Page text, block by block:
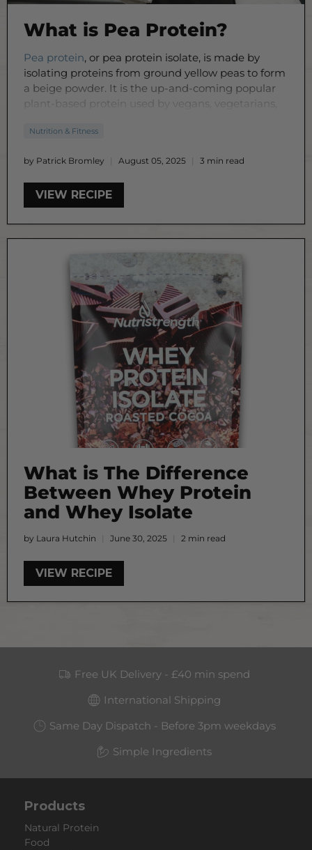
What is Pea Protein?
Pea protein, or pea protein isolate, is made by
isolating proteins from ground yellow peas to form
a beige powder. It is the up-and-coming popular
plant-based protein used by vegans, vegetarians,
intake by adding it to smoothies,
Nutrition & Fitness
by Patrick Bromley August 05, 2025 3 min read
VIEW RECIPE
What is The Difference
Between Whey Protein
and Whey Isolate
by Laura Hutchin June 30, 2025 2 min read
VIEW RECIPE
Free UK Delivery - £40 min spend
International Shipping
Same Day Dispatch - Before 3pm weekdays
Simple Ingredients
Products
Natural Protein
Food